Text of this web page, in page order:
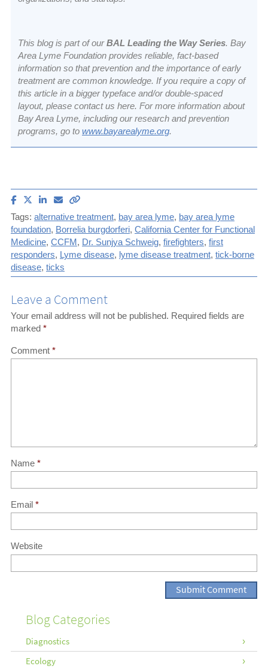
This blog is part of ourBAL Leading the Way Series. Bay
Area Lyme Foundation provides reliable, fact-based
information so that prevention and the importance of early
treatment are common knowledge. If you require a copy of
this article in a bigger typeface and/or double-spaced
layout, please contact us here. For more information about
Bay Area Lyme, including our research and prevention
programs, go to www.bayarealyme.org.
Share
on
Facebook
Share
on
X
(Twitter)
Share
on
LinkedIn
Email
to
this
article
Tags: alternative treatment, bay area lyme, bay area lyme
foundation, Borrelia burgdorferi, California Center for Functional
Medicine, CCFM, Dr. Sunjya Schweig, firefighters, first
responders, Lyme disease, lyme disease treatment, tick-borne
disease, ticks
Leave a Comment
Your email address will not be published. Required fields are
marked *
Comment *
Name *
Email *
Website
Blog Categories
Diagnostics
Ecology